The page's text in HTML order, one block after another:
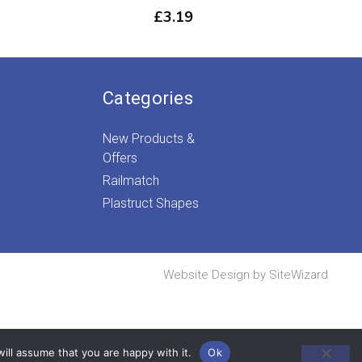
£3.19
Categories
New Products &
Offers
Railmatch
Plastruct Shapes
Website Design by SiteWizard
assume that you are happy with it. Ok